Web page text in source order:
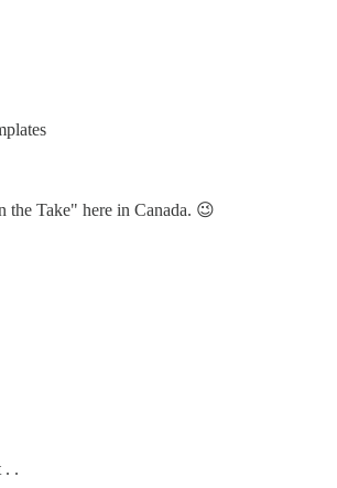
the Take" here in Canada. 😉
. .